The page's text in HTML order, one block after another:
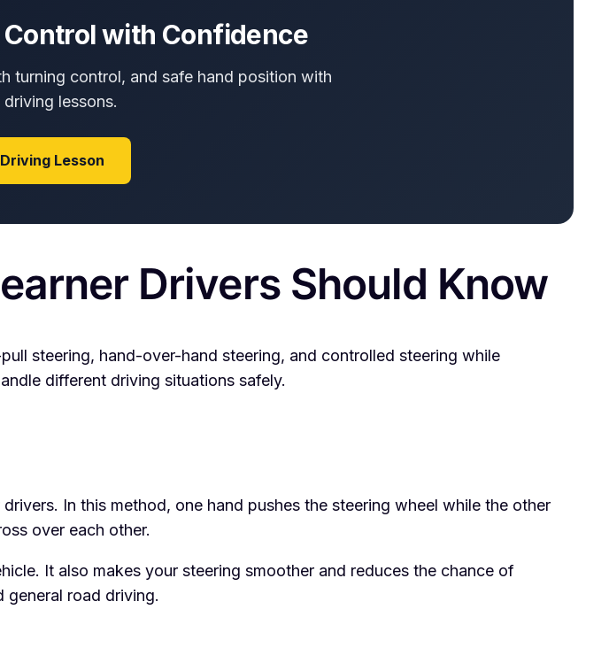
with Confidence
turning control, and safe hand position with
lessons.
Lesson
Drivers Should Know
steering, hand-over-hand steering, and controlled steering while
different driving situations safely.
In this method, one hand pushes the steering wheel while the other
over each other.
It also makes your steering smoother and reduces the chance of
general road driving.